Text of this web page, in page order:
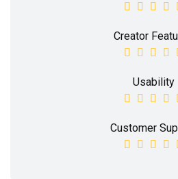
Creator
Usability
Customer